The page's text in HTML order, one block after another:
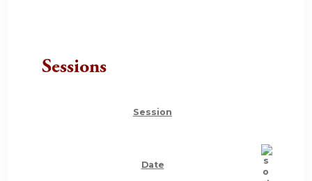
Sessions
Session
Date